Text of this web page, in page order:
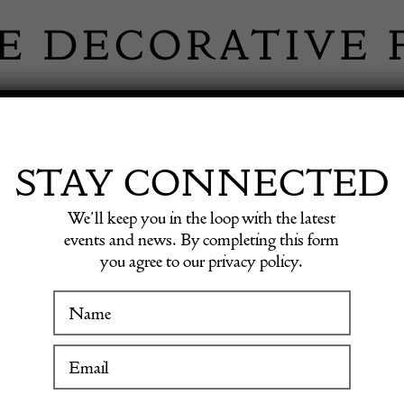
WINTER FAIR
Stuart
STAY CONNECTED
We’ll keep you in the loop with the latest
events and news. By completing this form
you agree to our privacy policy.